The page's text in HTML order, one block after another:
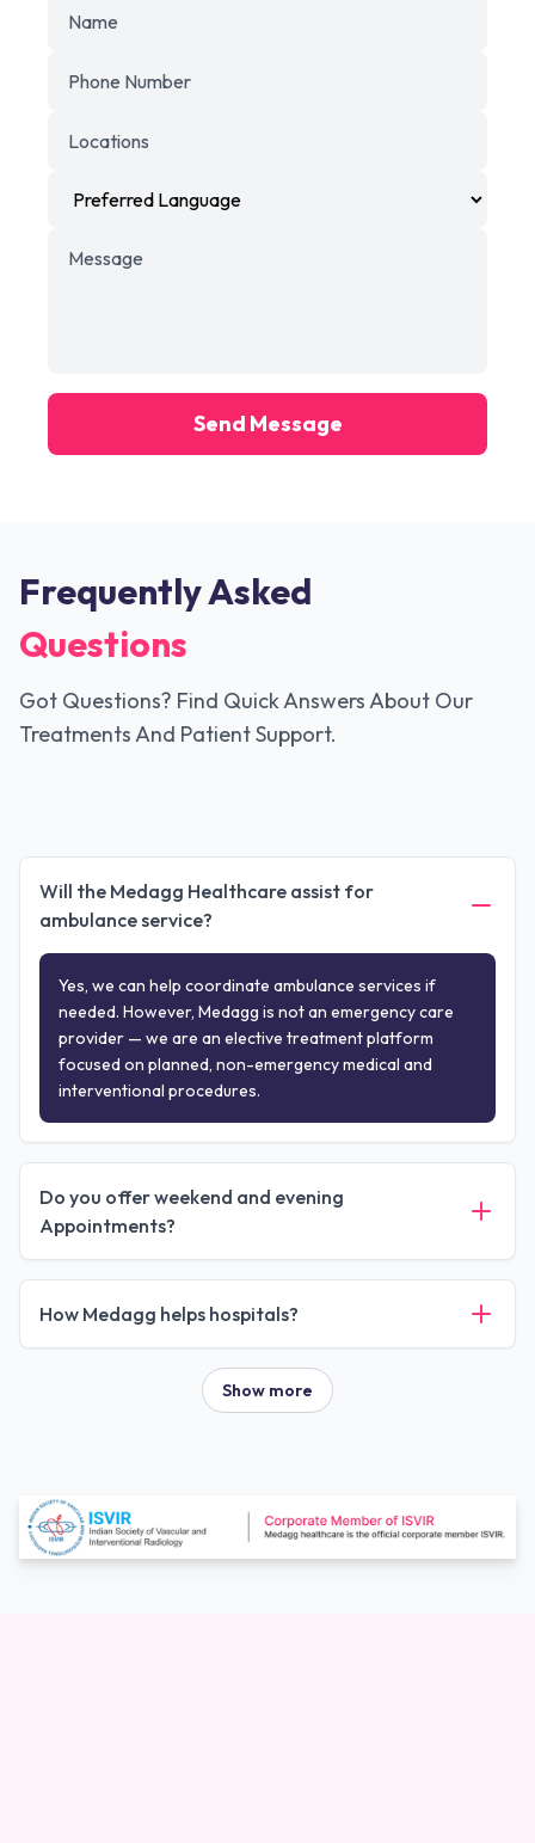
Send Message
Frequently Asked
Questions
Got Questions? Find Quick Answers About Our
Treatments And Patient Support.
Will the Medagg Healthcare assist for
ambulance service?
Yes, we can help coordinate ambulance services if
needed. However, Medagg is not an emergency care
provider — we are an elective treatment platform
focused on planned, non-emergency medical and
interventional procedures.
Do you offer weekend and evening
Appointments?
How Medagg helps hospitals?
Show more